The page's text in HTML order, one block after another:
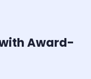
Award-